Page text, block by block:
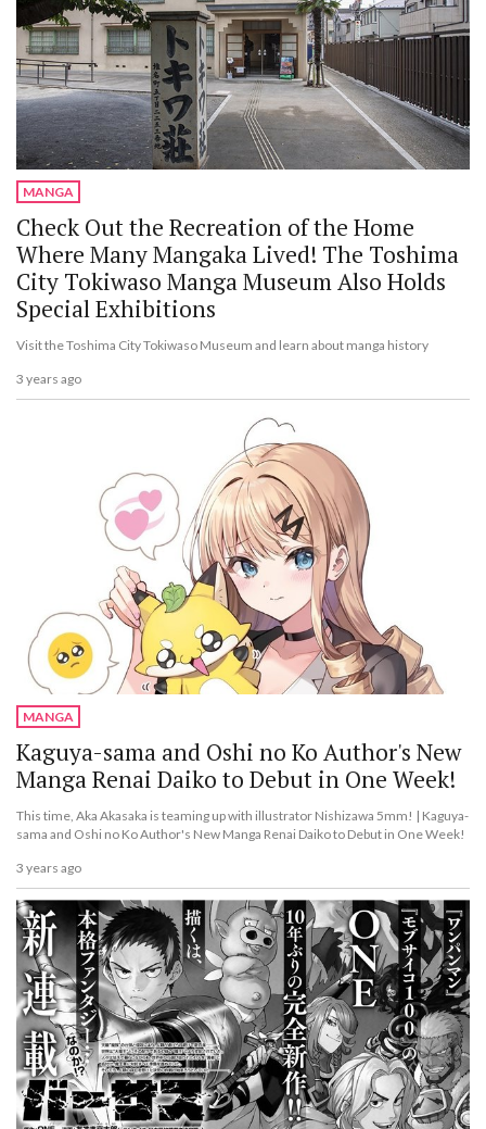
MANGA
Check Out the Recreation of the Home
Where Many Mangaka Lived! The Toshima
City Tokiwaso Manga Museum Also Holds
Special Exhibitions
Visit the Toshima City Tokiwaso Museum and learn about manga history
3 years ago
MANGA
Kaguya-sama and Oshi no Ko Author's New
Manga Renai Daiko to Debut in One Week!
This time, Aka Akasaka is teaming up with illustrator Nishizawa 5mm! | Kaguya-
sama and Oshi no Ko Author's New Manga Renai Daiko to Debut in One Week!
3 years ago